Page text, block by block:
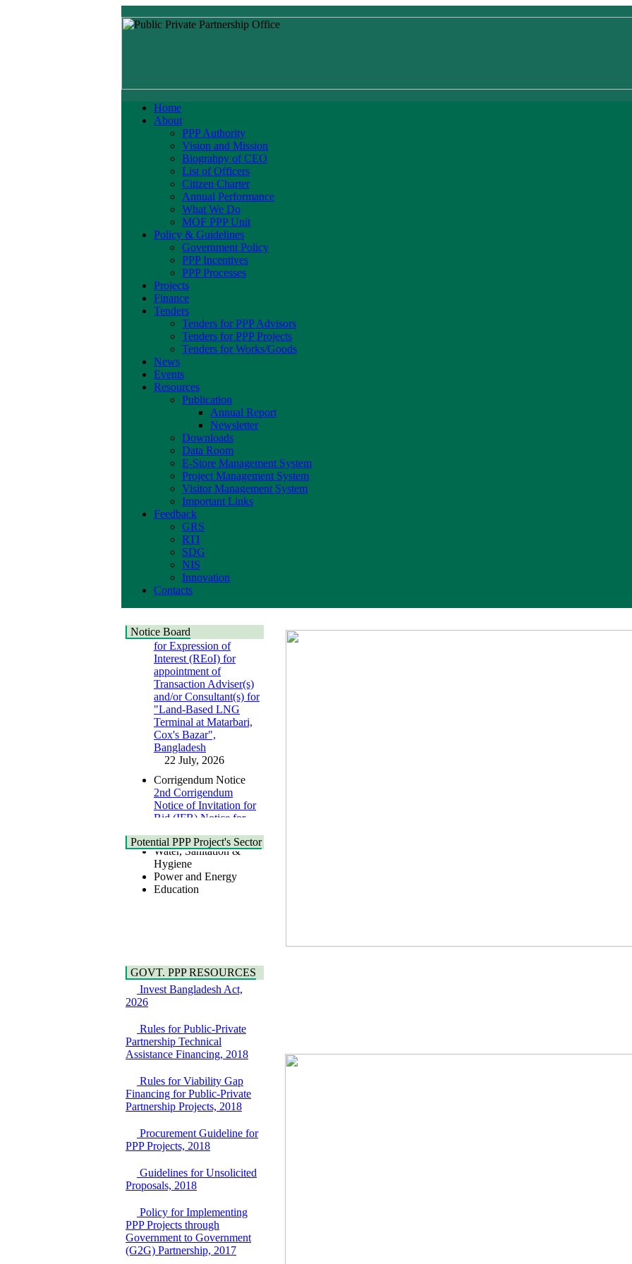
Home
About
PPP Authority
Vision and Mission
Biograhpy of CEO
List of Officers
Citizen Charter
Annual Performance
What We Do
MOF PPP Unit
Policy & Guidelines
Government Policy
PPP Incentives
PPP Processes
Projects
Finance
Tenders
Tenders for PPP Advisors
Tenders for PPP Projects
Tenders for Works/Goods
News
Events
Resources
Publication
Annual Report
Newsletter
Downloads
Data Room
E-Store Management System
Project Management System
Visitor Management System
Important Links
Feedback
GRS
RTI
SDG
NIS
Innovation
Contacts
Notice Board
Corrigendum Notice
Corrigendum Notice of
Invitation for Request
for Expression of
Interest (REoI) for
appointment of
Transaction Adviser(s)
and/or Consultant(s) for
"Land-Based LNG
Terminal at Matarbari,
Cox's Bazar",
Bangladesh
22 July, 2026
2nd Corrigendum
Notice of Invitation for
Bid (IFB) Notice for
Bridge on Bhulta-
Araihazar-
Bancharampur Road
over the River Meghna
on Public Private
national/international
firms for Operation and
Maintenance of
facilities at Kawran
Bazar, Dhaka,
Bangladesh, under a
8 June, 2026
GO
GO for "Asia
Infrastructure Forum
2026" to be held in
Singapore from 16-17
June 2026
03 June, 2026
Invitation for Bid (IFB)
Notice for
"Construction of
Bridge on Bhulta-
Potential PPP Project's Sector
Health
Urban
Shipping
Transport
IT
Zone
Civil Accommodation
Industry
Water, Sanitation &
Hygiene
Power and Energy
Education
GOVT. PPP RESOURCES
Invest Bangladesh Act,
2026
Rules for Public-Private
Partnership Technical
Assistance Financing, 2018
Rules for Viability Gap
Financing for Public-Private
Partnership Projects, 2018
Procurement Guideline for
PPP Projects, 2018
Guidelines for Unsolicited
Proposals, 2018
Policy for Implementing
PPP Projects through
Government to Government
(G2G) Partnership, 2017